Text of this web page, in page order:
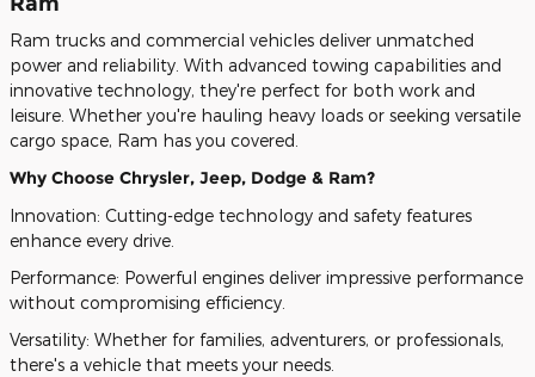
Ram trucks and commercial vehicles deliver unmatched
power and reliability. With advanced towing capabilities and
innovative technology, they're perfect for both work and
leisure. Whether you're hauling heavy loads or seeking versatile
cargo space, Ram has you covered.
Why Choose Chrysler, Jeep, Dodge & Ram?
Innovation: Cutting-edge technology and safety features
enhance every drive.
Performance: Powerful engines deliver impressive performance
without compromising efficiency.
Versatility: Whether for families, adventurers, or professionals,
there's a vehicle that meets your needs.